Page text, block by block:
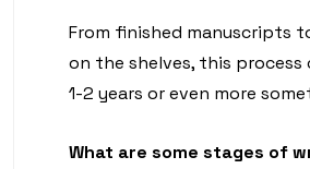
From finished manuscripts
on the shelves, this process
1-2 years or even more
What are some stages of